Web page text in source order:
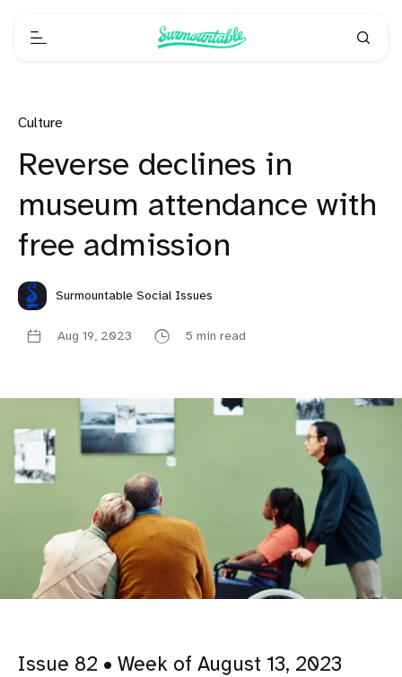
Culture
Reverse declines in
museum attendance with
free admission
Surmountable Social Issues
Aug 19, 2023 5 min read
Issue 82 • Week of August 13, 2023